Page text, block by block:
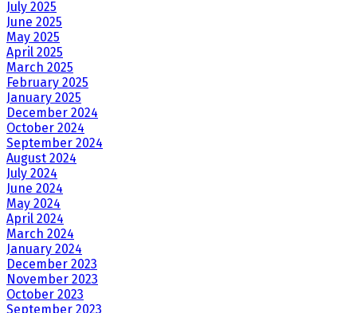
July 2025
June 2025
May 2025
April 2025
March 2025
February 2025
January 2025
December 2024
October 2024
September 2024
August 2024
July 2024
June 2024
May 2024
April 2024
March 2024
January 2024
December 2023
November 2023
October 2023
September 2023